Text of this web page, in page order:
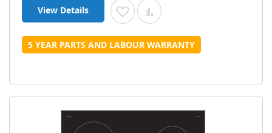
View Details Add to Wish List
Add to Compare
5 YEAR PARTS AND LABOUR WARRANTY